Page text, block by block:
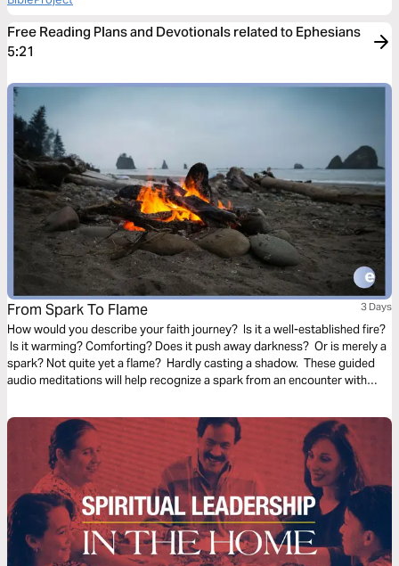
Free Reading Plans and Devotionals related to Ephesians
5:21
From Spark To Flame 3 Days
How would you describe your faith journey? Is it a well-established fire?
Is it warming? Comforting? Does it push away darkness? Or is merely a
spark? Not quite yet a flame? Hardly casting a shadow. These guided
audio meditations will help recognize a spark from an encounter with